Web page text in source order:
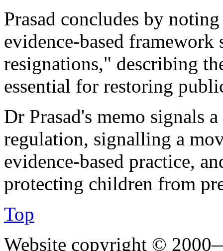
Prasad concludes by
evidence-based
resignations," describing
essential for restoring
Dr Prasad's memo signals
regulation, signalling a
evidence-based practice,
protecting children from
Top
Website copyright ©